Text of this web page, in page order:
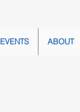
EVENTS ABOUT